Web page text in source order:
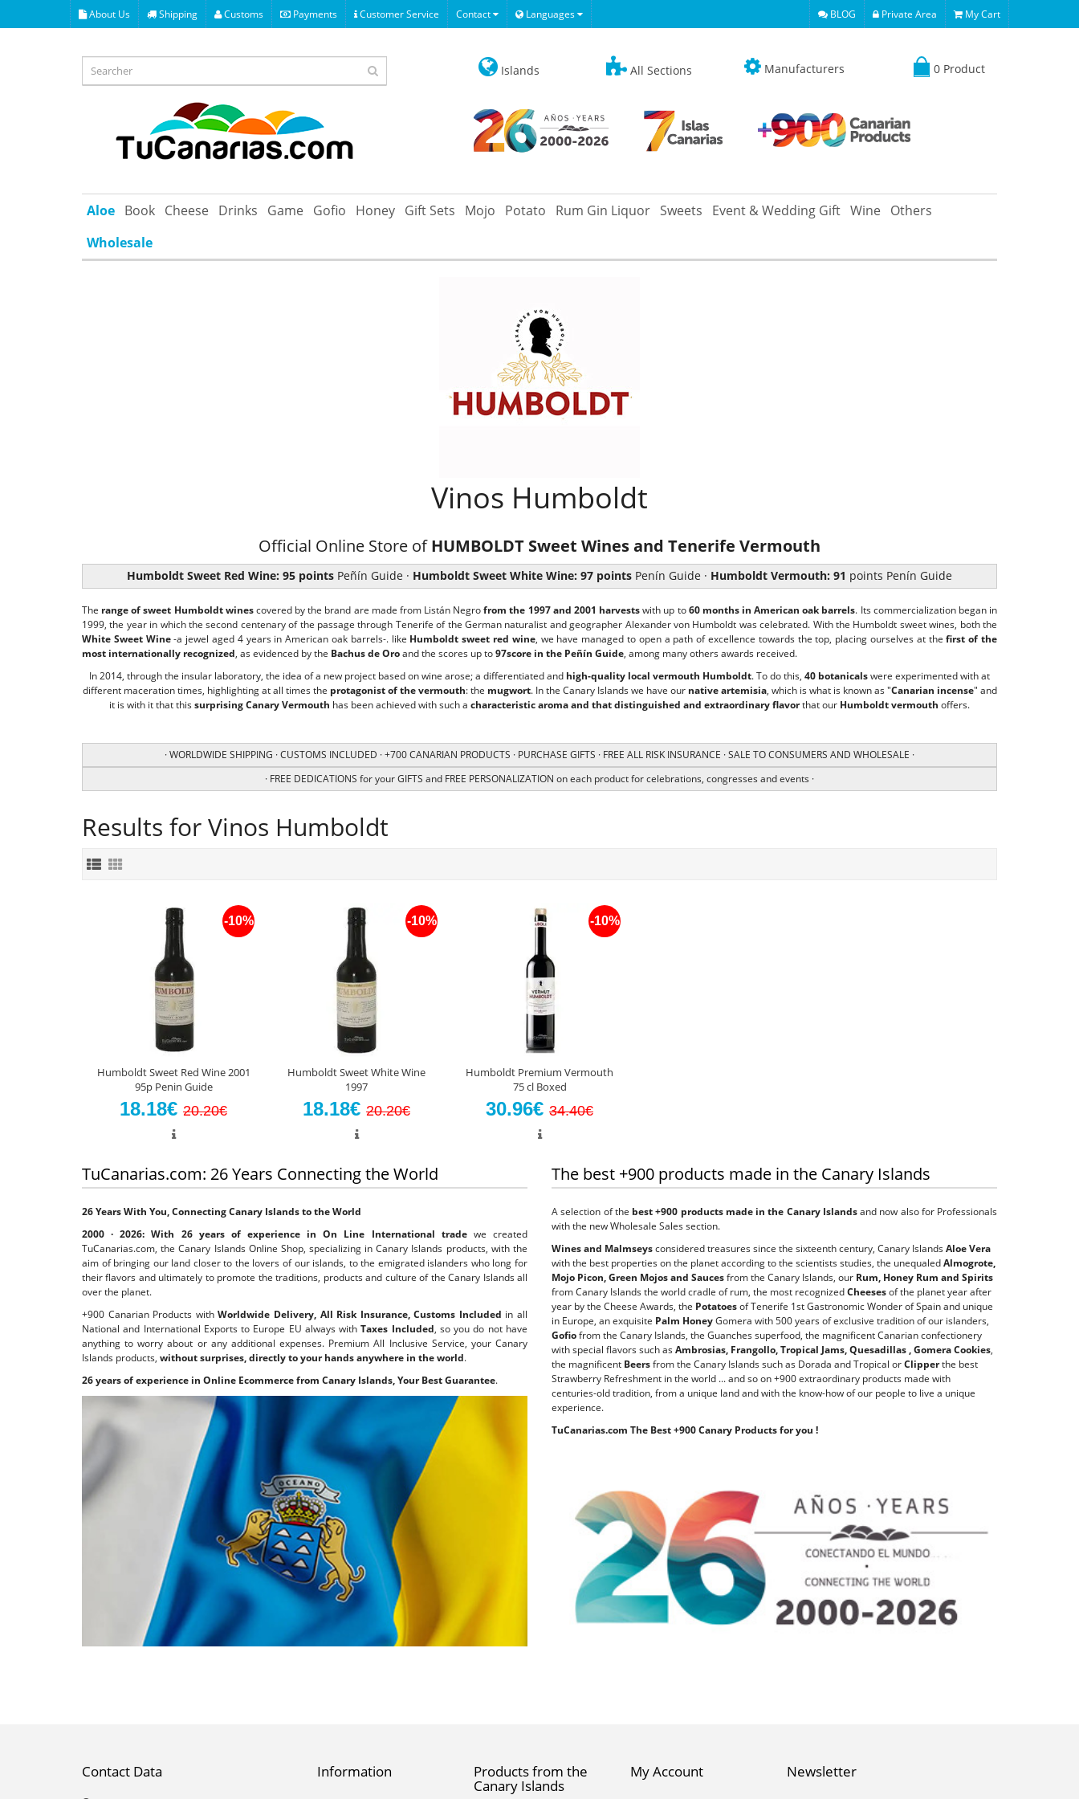
About Us Shipping Customs Payments Customer Service Contact Languages BLOG Private Area My Cart
Islands All Sections Manufacturers 0 Product
Aloe Book Cheese Drinks Game Gofio Honey Gift Sets Mojo Potato Rum Gin Liquor Sweets Event & Wedding Gift Wine Others
Wholesale
Vinos Humboldt
Official Online Store ofHUMBOLDT Sweet Wines and Tenerife Vermouth
Humboldt Sweet Red Wine: 95 points Peñín Guide · Humboldt Sweet White Wine: 97 points Penín Guide · Humboldt Vermouth: 91 points Penín Guide
The range of sweet Humboldt winescovered by the brand are made from Listán Negrofrom the 1997 and 2001 harvestswith up to60 months in American oak barrels. Its commercialization began in
1999, the year in which the second centenary of the passage through Tenerife of the German naturalist and geographer Alexander von Humboldt was celebrated. With the Humboldt sweet wines, both the
White Sweet Wine-a jewel aged 4 years in American oak barrels-. like Humboldt sweet red wine, we have managed to open a path of excellence towards the top, placing ourselves at thefirst of the
most internationally recognized, as evidenced by the Bachus de Oroand the scores up to97score in the Peñín Guide, among many others awards received.
In 2014, through the insular laboratory, the idea of ​​a new project based on wine arose; a differentiated and high-quality local vermouth Humboldt. To do this, 40 botanicalswere experimented with at
different maceration times, highlighting at all times the protagonist of the vermouth: the mugwort. In the Canary Islands we have our native artemisia, which is what is known as "Canarian incense" and
it is with it that thissurprising Canary Vermouth has been achieved with such a characteristic aroma and that distinguished and extraordinary flavorthat our Humboldt vermouth offers.
· WORLDWIDE SHIPPING · CUSTOMS INCLUDED · +700 CANARIAN PRODUCTS · PURCHASE GIFTS · FREE ALL RISK INSURANCE · SALE TO CONSUMERS AND WHOLESALE ·
· FREE DEDICATIONS for your GIFTS and FREE PERSONALIZATION on each product for celebrations, congresses and events ·
Results for Vinos Humboldt
Humboldt Sweet Red Wine 2001
95p Penin Guide
18.18€
-10%
20.20€
Humboldt Sweet White Wine
1997
18.18€
-10%
20.20€
Humboldt Premium Vermouth
75 cl Boxed
30.96€
-10%
34.40€
TuCanarias.com: 26 Years Connecting the World
26 Years With You, Connecting Canary Islands to the World
2000 · 2026: With 26 years of experience in On Line International tradewe created
TuCanarias.com, the Canary Islands Online Shop, specializing in Canary Islands products, with the
aim of bringing our land closer to the lovers of our islands, to the emigrated islanders who long for
their flavors and ultimately to promote the traditions, products and culture of the Canary Islands all
over the planet.
+900 Canarian Products withWorldwide Delivery, All Risk Insurance, Customs Included in all
National and International Exports to Europe EU always withTaxes Included, so you do not have
anything to worry about or any additional expenses. Premium All Inclusive Service, your Canary
Islands products, without surprises, directly to your hands anywhere in the world.
26 years of experience in Online Ecommerce from Canary Islands, Your Best Guarantee.
The best +900 products made in the Canary Islands
A selection of the best +900 products made in the Canary Islandsand now also for Professionals
with the new Wholesale Sales section.
Wines and Malmseysconsidered treasures since the sixteenth century, Canary IslandsAloe Vera
with the best properties on the planet according to the scientists studies, the unequaledAlmogrote,
Mojo Picon, Green Mojos and Saucesfrom the Canary Islands, our Rum, Honey Rum and Spirits
from Canary Islands the world cradle of rum, the most recognizedCheesesof the planet year after
year by the Cheese Awards, the Potatoesof Tenerife 1st Gastronomic Wonder of Spain and unique
in Europe, an exquisite Palm HoneyGomera with 500 years of exclusive tradition of our islanders,
Gofiofrom the Canary Islands, the Guanches superfood, the magnificent Canarian confectionery
with special flavors such asAmbrosias, Frangollo, Tropical Jams, Quesadillas , Gomera Cookies,
the magnificent Beersfrom the Canary Islands such as Dorada and Tropical orClipperthe best
Strawberry Refreshment in the world ... and so on +900 extraordinary products made with
centuries-old tradition, from a unique land and with the know-how of our people to live a unique
experience.
TuCanarias.com The Best +900 Canary Products for you !
Contact Data Information Products from the
Canary Islands
My Account Newsletter